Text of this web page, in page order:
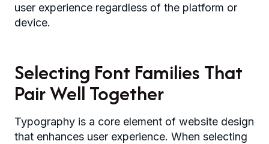
user experience regardless of the platform or
device.
Selecting Font Families That
Pair Well Together
Typography is a core element of website design
that enhances user experience. When selecting